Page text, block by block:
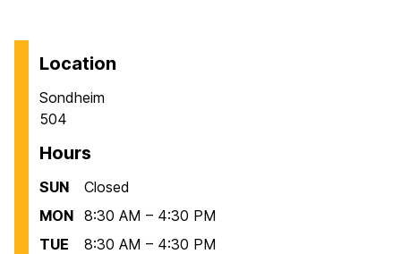
Location
Sondheim
504
Hours
SUN
Closed
MON 8:30 AM – 4:30 PM
TUE
8:30 AM – 4:30 PM